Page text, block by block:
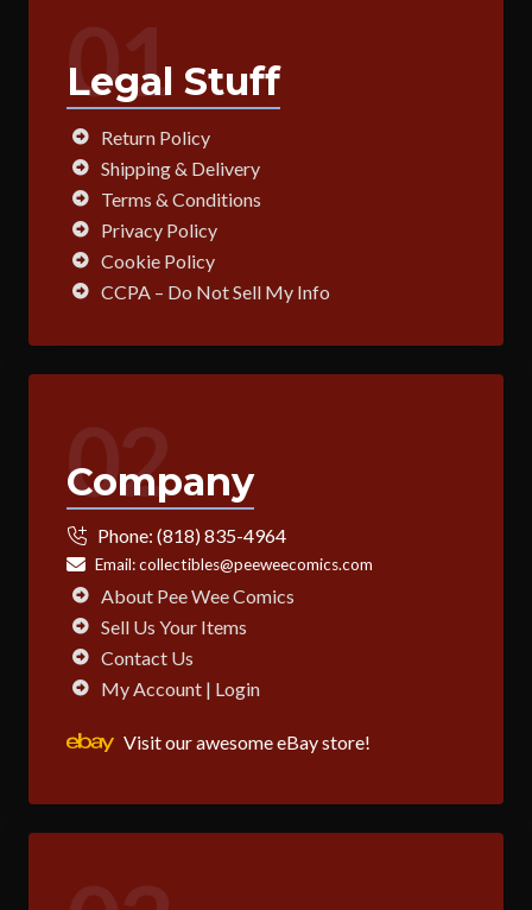
01
Legal Stuff
Return Policy
Shipping & Delivery
Terms & Conditions
Privacy Policy
Cookie Policy
CCPA – Do Not Sell My Info
02
Company
Phone: (818) 835-4964
Email:collectibles@peeweecomics.com
About Pee Wee Comics
Sell Us Your Items
Contact Us
My Account | Login
Visit our awesome eBay store!